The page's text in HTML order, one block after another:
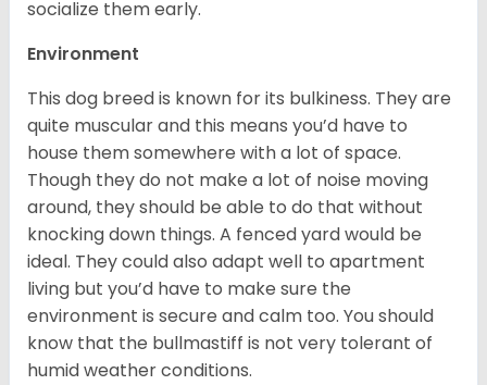
socialize them early.
Environment
This dog breed is known for its bulkiness. They are
quite muscular and this means you’d have to
house them somewhere with a lot of space.
Though they do not make a lot of noise moving
around, they should be able to do that without
knocking down things. A fenced yard would be
ideal. They could also adapt well to apartment
living but you’d have to make sure the
environment is secure and calm too. You should
know that the bullmastiff is not very tolerant of
humid weather conditions.